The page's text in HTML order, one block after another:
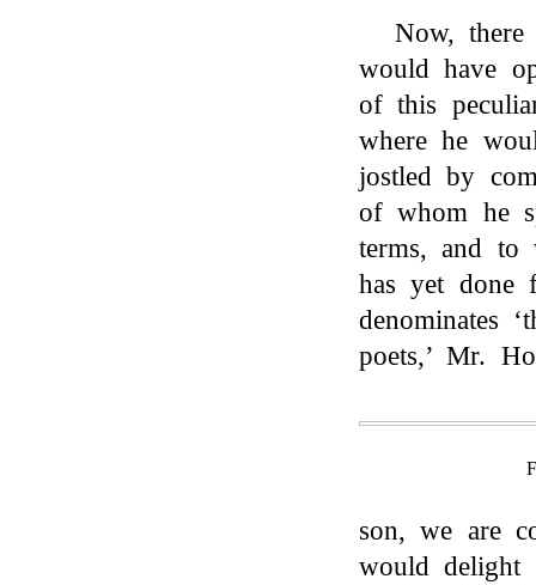
Now,
would have
of this
where he
jostled by
of whom he
terms, and to
has yet
denominates
poets,’ Mr.
son, we are
would delight